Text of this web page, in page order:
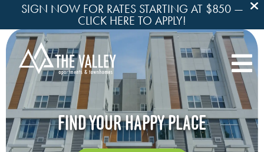
SIGN NOW FOR RATES STARTING AT $850 —
CLICK HERE TO APPLY!

FIND YOUR HAPPY PLACE